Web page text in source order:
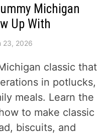
Michigan
Up With
23, 2026
classic that
in potlucks,
meals. Learn the
to make classic
biscuits, and